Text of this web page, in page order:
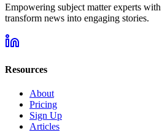
Empowering subject matter experts
transform news into engaging stories.
Resources
About
Pricing
Sign Up
Articles